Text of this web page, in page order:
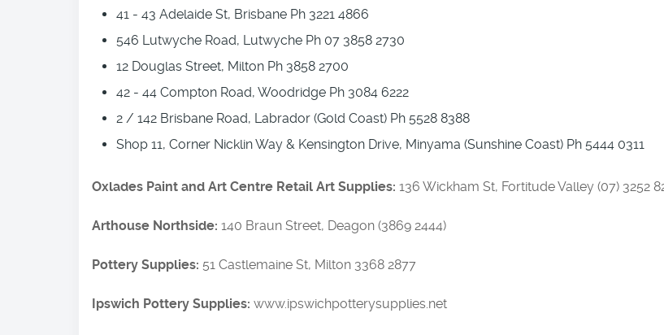
41 - 43 Adelaide St, Brisbane Ph 3221 4866
546 Lutwyche Road, Lutwyche Ph 07 3858 2730
12 Douglas Street, Milton Ph 3858 2700
42 - 44 Compton Road, Woodridge Ph 3084 6222
2 / 142 Brisbane Road, Labrador (Gold Coast) Ph 5528 8388
Shop 11, Corner Nicklin Way & Kensington Drive, Minyama (Sunshine Coast) Ph 5444 0311
Oxlades Paint and Art Centre Retail Art Supplies: 136 Wickham St, Fortitude Valley (07) 3252
Arthouse Northside: 140 Braun Street, Deagon (3869 2444)
Pottery Supplies: 51 Castlemaine St, Milton 3368 2877
Ipswich Pottery Supplies: www.ipswichpotterysupplies.net